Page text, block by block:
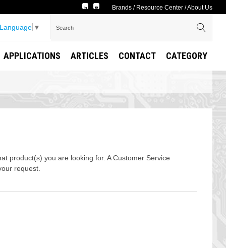
Brands / Resource Center /About Us
▼
APPLICATIONS ARTICLES CONTACT CATEGORY
product(s) you are looking for. A Customer Service
request.